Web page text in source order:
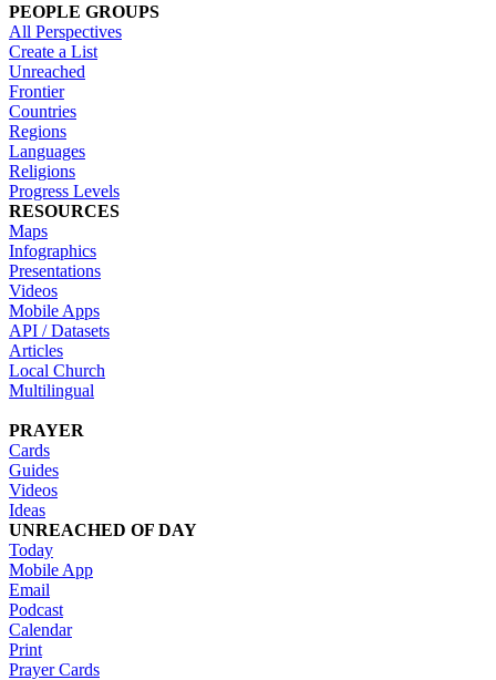
PEOPLE GROUPS
All Perspectives
Create a List
Unreached
Frontier
Countries
Regions
Languages
Religions
Progress Levels
RESOURCES
Maps
Infographics
Presentations
Videos
Mobile Apps
API / Datasets
Articles
Local Church
Multilingual
PRAYER
Cards
Guides
Videos
Ideas
UNREACHED OF DAY
Today
Mobile App
Email
Podcast
Calendar
Print
Prayer Cards